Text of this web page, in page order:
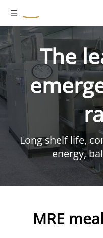
The
Long shelf life,
energy,
MRE